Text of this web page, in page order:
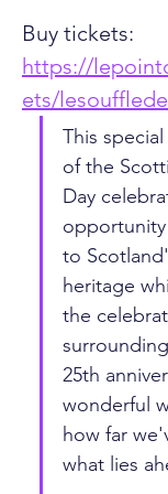
Buy tickets:
https://
ets/
This
of the
Day
to
heritage
the
25th
wonderful
how far
what lies